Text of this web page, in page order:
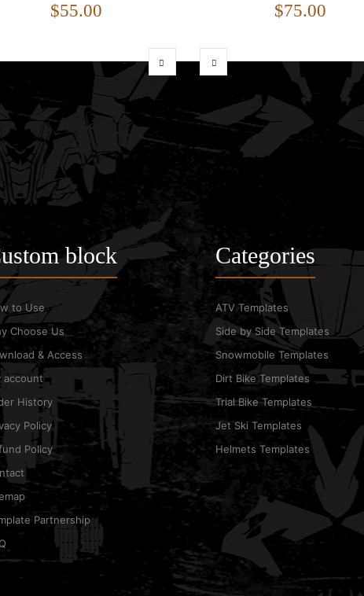
$55.00 $75.00
block
to Use
Choose Us
& Access
account
History
Policy
Policy
Partnership
Categories
ATV Templates
Side by Side Templates
Snowmobile Templates
Dirt Bike Templates
Trial Bike Templates
Jet Ski Templates
Helmets Templates